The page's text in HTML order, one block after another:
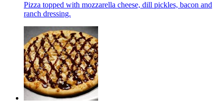
Pizza topped with mozzarella cheese, dill pickles, bacon and
ranch dressing.